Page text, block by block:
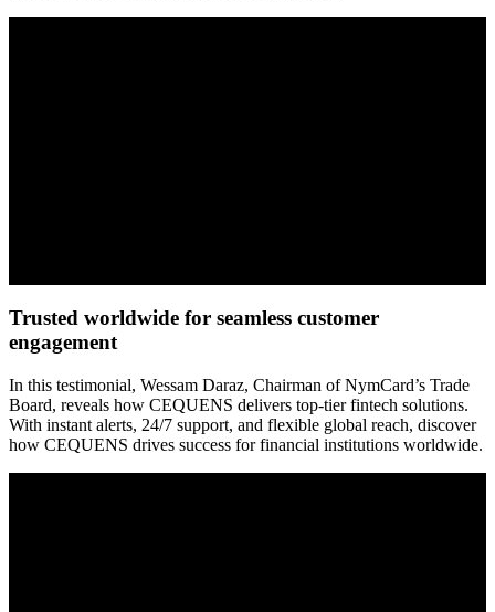
Trusted worldwide for seamless customer
engagement
In this testimonial, Wessam Daraz, Chairman of NymCard’s Trade
Board, reveals how CEQUENS delivers top-tier fintech solutions.
With instant alerts, 24/7 support, and flexible global reach, discover
how CEQUENS drives success for financial institutions worldwide.